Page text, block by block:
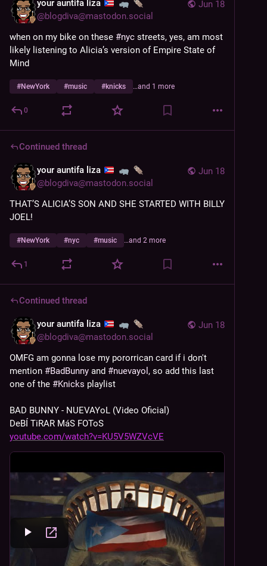
Jun 18
your auntifa liza
@blogdiva@mastodon.social
when on my bike on these #nyc streets, yes, am most
likely listening to Alicia’s version of Empire State of
Mind
#NewYork #music #knicks …and 1 more
0
Continued thread
Jun 18
your auntifa liza
@blogdiva@mastodon.social
THAT’S ALICIA’S SON AND SHE STARTED WITH BILLY
JOEL!
#NewYork #nyc #music …and 2 more
1
Continued thread
Jun 18
your auntifa liza
@blogdiva@mastodon.social
OMFG am gonna lose my pororrican card if i don't
mention #BadBunny and #nuevayol , so add this last
one of the #Knicks playlist
BAD BUNNY - NUEVAYoL (Video Oficial)
DeBÍ TiRAR MáS FOToS
youtube.com/watch?v=KU5V5WZVcVE